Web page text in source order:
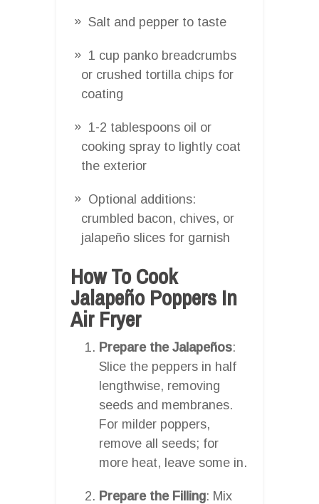
Salt and pepper to taste
1 cup panko breadcrumbs
or crushed tortilla chips for
coating
1-2 tablespoons oil or
cooking spray to lightly coat
the exterior
Optional additions:
crumbled bacon, chives, or
jalapeño slices for garnish
How To Cook
Jalapeño Poppers In
Air Fryer
Prepare the Jalapeños:
Slice the peppers in half
lengthwise, removing
seeds and membranes.
For milder poppers,
remove all seeds; for
more heat, leave some in.
Prepare the Filling: Mix